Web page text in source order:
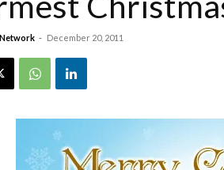
- December 20, 2011